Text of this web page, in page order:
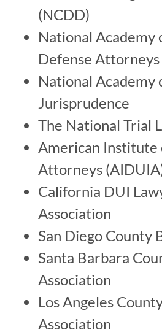
(NCDD)
National Academy
Defense Attorneys
National Academy
Jurisprudence
The National Trial
American
Attorneys
California DUI
Association
San Diego County
Santa Barbara
Association
Los Angeles
Association